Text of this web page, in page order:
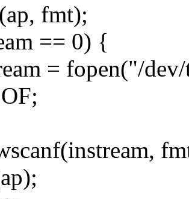
fmt);
== 0) {
= fopen("/